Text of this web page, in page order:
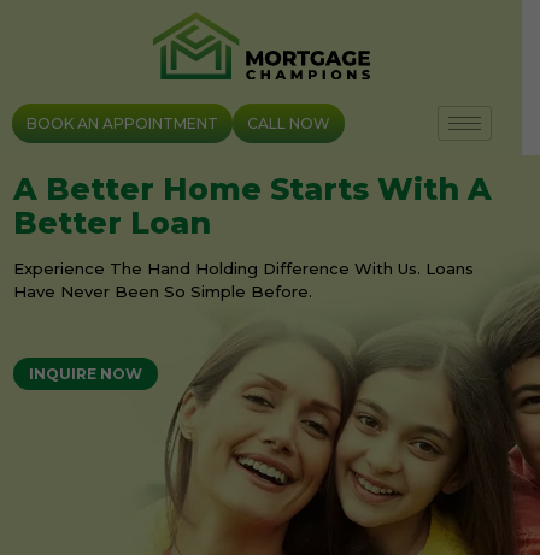
BOOK AN APPOINTMENT CALL NOW
Experience The Hand Holding Difference With Us. Loans
Have Never Been So Simple Before.
INQUIRE NOW
A Better Home Starts With A
Better Loan